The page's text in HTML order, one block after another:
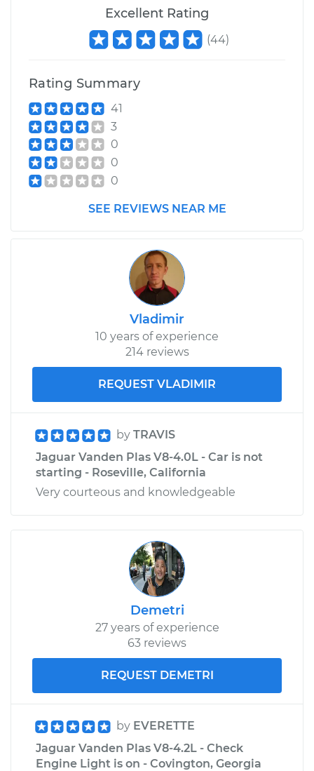
Excellent Rating
(44)
Rating Summary
41
3
0
0
0
SEE REVIEWS NEAR ME
Vladimir
10 years of experience
214 reviews
REQUEST VLADIMIR
by TRAVIS
Jaguar Vanden Plas V8-4.0L - Car is not
starting - Roseville, California
Very courteous and knowledgeable
Demetri
27 years of experience
63 reviews
REQUEST DEMETRI
by EVERETTE
Jaguar Vanden Plas V8-4.2L - Check
Engine Light is on - Covington, Georgia